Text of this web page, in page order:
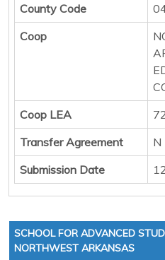
County Code
Coop
Coop LEA
Transfer Agreement
N
Submission Date
SCHOOL FOR ADVANCED
NORTHWEST ARKANSAS